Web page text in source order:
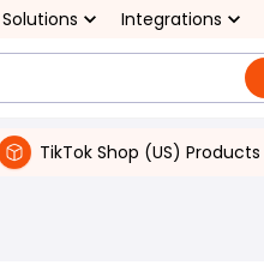
Solutions Integrations
TikTok Shop (US) Products